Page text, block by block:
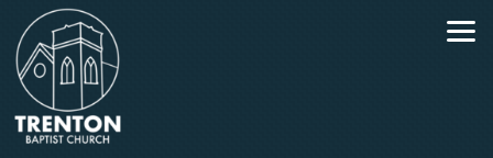
Skip to main content